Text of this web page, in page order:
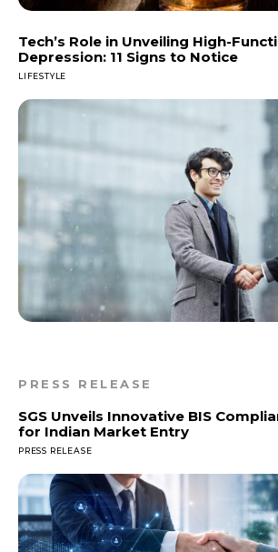
Tech’s Role in Unveiling High-
Depression: 11 Signs to Notice
LIFESTYLE
PRESS RELEASE
SGS Unveils Innovative BIS
for Indian Market Entry
PRESS RELEASE